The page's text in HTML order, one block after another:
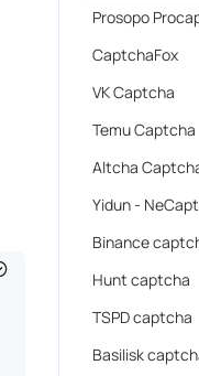
Prosopo
CaptchaFox
VK Captcha
Temu Captcha
Altcha
Yidun -
Binance
Hunt captcha
TSPD captcha
Basilisk